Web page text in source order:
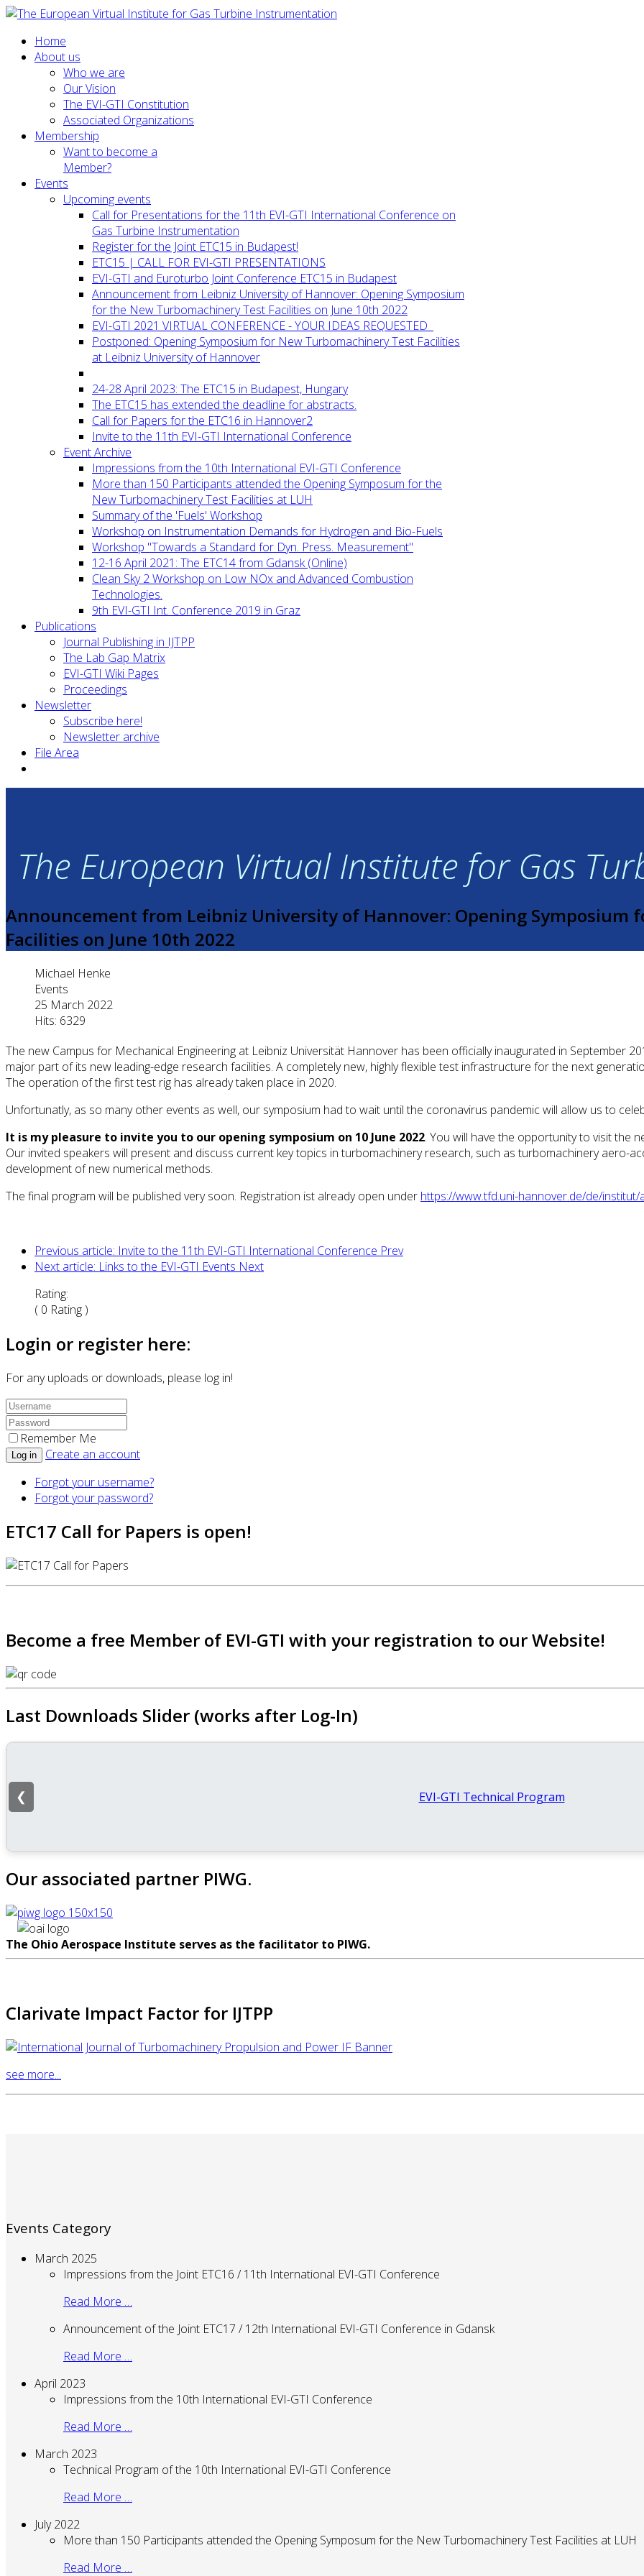
Home
About us
Who we are
Our Vision
The EVI-GTI Constitution
Associated Organizations
Membership
Want to become a
Member?
Events
Upcoming events
Call for Presentations for the 11th EVI-GTI International Conference on
Gas Turbine Instrumentation
Register for the Joint ETC15 in Budapest!
ETC15 | CALL FOR EVI-GTI PRESENTATIONS
EVI-GTI and Euroturbo Joint Conference ETC15 in Budapest
Announcement from Leibniz University of Hannover: Opening Symposium
for the New Turbomachinery Test Facilities on June 10th 2022
EVI-GTI 2021 VIRTUAL CONFERENCE - YOUR IDEAS REQUESTED
Postponed: Opening Symposium for New Turbomachinery Test Facilities
at Leibniz University of Hannover
24-28 April 2023: The ETC15 in Budapest, Hungary
The ETC15 has extended the deadline for abstracts.
Call for Papers for the ETC16 in Hannover2
Invite to the 11th EVI-GTI International Conference
Event Archive
Impressions from the 10th International EVI-GTI Conference
More than 150 Participants attended the Opening Symposum for the
New Turbomachinery Test Facilities at LUH
Summary of the 'Fuels' Workshop
Workshop on Instrumentation Demands for Hydrogen and Bio-Fuels
Workshop "Towards a Standard for Dyn. Press. Measurement"
12-16 April 2021: The ETC14 from Gdansk (Online)
Clean Sky 2 Workshop on Low NOx and Advanced Combustion
Technologies.
9th EVI-GTI Int. Conference 2019 in Graz
Publications
Journal Publishing in IJTPP
The Lab Gap Matrix
EVI-GTI Wiki Pages
Proceedings
Newsletter
Subscribe here!
Newsletter archive
File Area
The European Virtual Institute for Gas
Announcement from Leibniz University of Hannover: Opening Symposium
Facilities on June 10th 2022
Michael Henke
Events
25 March 2022
Hits: 6329
The new Campus for Mechanical Engineering at Leibniz Universität Hannover has been officially inaugurated in September
major part of its new leading-edge research facilities. A completely new, highly flexible test infrastructure for the next
The operation of the first test rig has already taken place in 2020.
Unfortunatly, as so many other events as well, our symposium had to wait until the coronavirus pandemic will allow us to
It is my pleasure to invite you to our opening symposium on 10 June 2022. You will have the opportunity to visit the
Our invited speakers will present and discuss current key topics in turbomachinery research, such as turbomachinery aero-
development of new numerical methods.
The final program will be published very soon. Registration ist already open under https://www.tfd.uni-hannover.de/de/institut/
Previous article: Invite to the 11th EVI-GTI International Conference Prev
Next article: Links to the EVI-GTI Events Next
Rating:
( 0 Rating )
Login or register here:
For any uploads or downloads, please log in!
Remember Me
Log in
Create an account
Forgot your username?
Forgot your password?
ETC17 Call for Papers is open!
Become a free Member of EVI-GTI with your registration to our Website!
Last Downloads Slider (works after Log-In)
EVI-GTI Technical Program
❮
Our associated partner PIWG.
The Ohio Aerospace Institute serves as the facilitator to PIWG.
Clarivate Impact Factor for IJTPP
see more...
Events Category
March 2025
Impressions from the Joint ETC16 / 11th International EVI-GTI Conference
Read More …
Announcement of the Joint ETC17 / 12th International EVI-GTI Conference in Gdansk
Read More …
April 2023
Impressions from the 10th International EVI-GTI Conference
Read More …
March 2023
Technical Program of the 10th International EVI-GTI Conference
Read More …
July 2022
More than 150 Participants attended the Opening Symposum for the New Turbomachinery Test Facilities at LUH
Read More …